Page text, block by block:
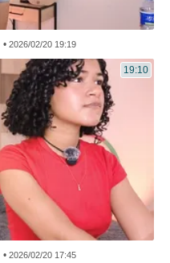
• 2026/02/20 19:19
19:10
• 2026/02/20 17:45